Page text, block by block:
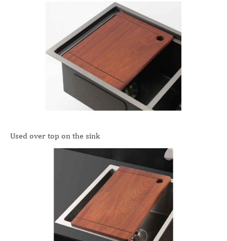
Used over top on the sink